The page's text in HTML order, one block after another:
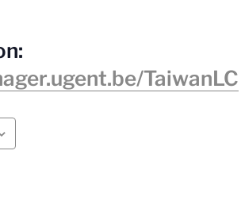
TaiwanLC